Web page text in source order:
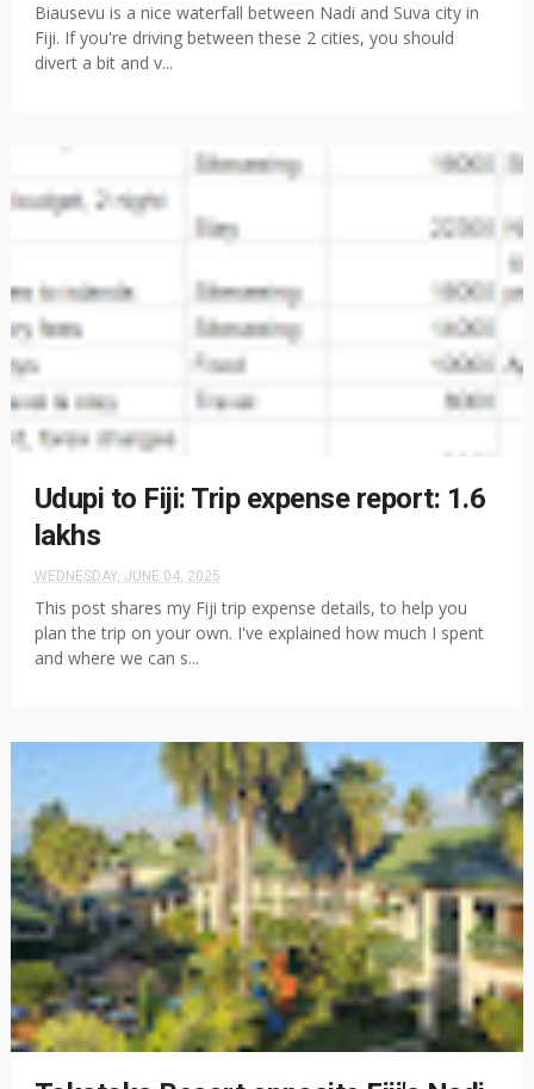
Biausevu is a nice waterfall between Nadi and Suva city in
Fiji. If you're driving between these 2 cities, you should
divert a bit and v...
Udupi to Fiji: Trip expense report: 1.6
lakhs
WEDNESDAY, JUNE 04, 2025
This post shares my Fiji trip expense details, to help you
plan the trip on your own. I've explained how much I spent
and where we can s...